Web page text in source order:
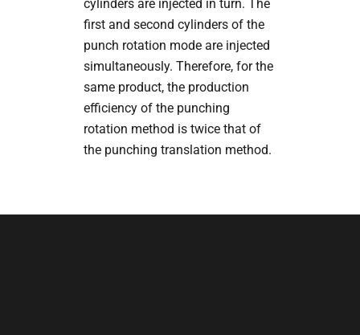
cylinders are injected in turn. The
first and second cylinders of the
punch rotation mode are injected
simultaneously. Therefore, for the
same product, the production
efficiency of the punching
rotation method is twice that of
the punching translation method.